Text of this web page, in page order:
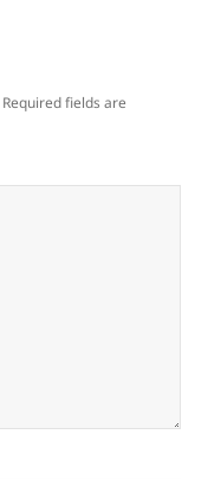
Required fields are